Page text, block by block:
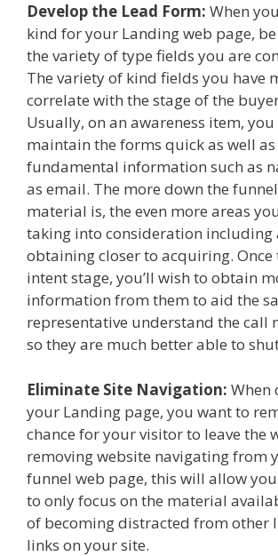
Develop the Lead Form: When
kind for your Landing web page,
the variety of type fields you are
The variety of kind fields you have
correlate with the stage of the
Usually, on an awareness item,
maintain the forms quick as well
fundamental information such as
as email. The more down the
material is, the even more areas
taking into consideration including
obtaining closer to acquiring. Once
intent stage, you’ll wish to obtain
information from them to aid the
representative understand the call
so they are much better able to
Eliminate Site Navigation: When
your Landing page, you want to
chance for your visitor to leave the
removing website navigating from
funnel web page, this will allow
to only focus on the material
of becoming distracted from other
links on your site.